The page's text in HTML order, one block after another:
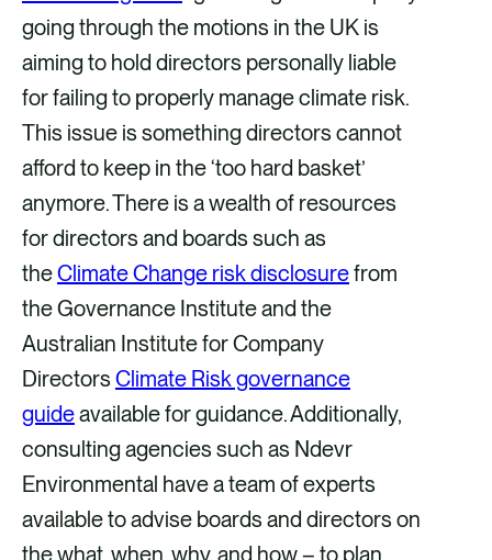
going through the motions in the UK is
aiming to hold directors personally liable
for failing to properly manage climate risk.
This issue is something directors cannot
afford to keep in the ‘too hard basket’
anymore. There is a wealth of resources
for directors and boards such as
theClimate Change risk disclosurefrom
the Governance Institute and the
Australian Institute for Company
Directors Climate Risk governance
guideavailable for guidance. Additionally,
consulting agencies such as Ndevr
Environmental have a team of experts
available to advise boards and directors on
the what, when, why, and how – to plan.